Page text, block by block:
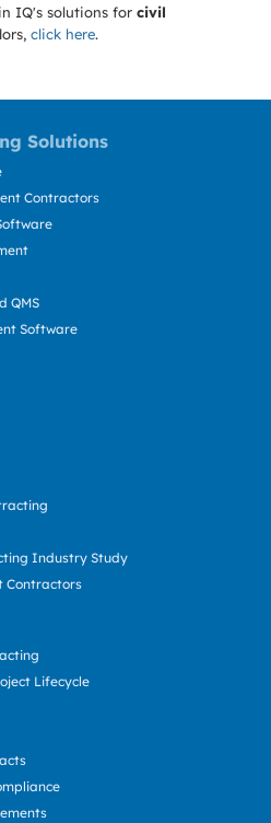
IQ's solutions for civil
click here.
Solutions
Contractors
QMS
Software
Industry Study
Contractors
Lifecycle